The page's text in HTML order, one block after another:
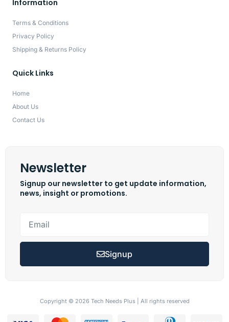
Information
Terms & Conditions
Privacy Policy
Shipping & Returns Policy
Quick Links
Home
About Us
Contact Us
Newsletter
Signup our newsletter to get update information,
news, insight or promotions.
Signup
Copyright © 2026 Tech Needs Plus | All rights reserved